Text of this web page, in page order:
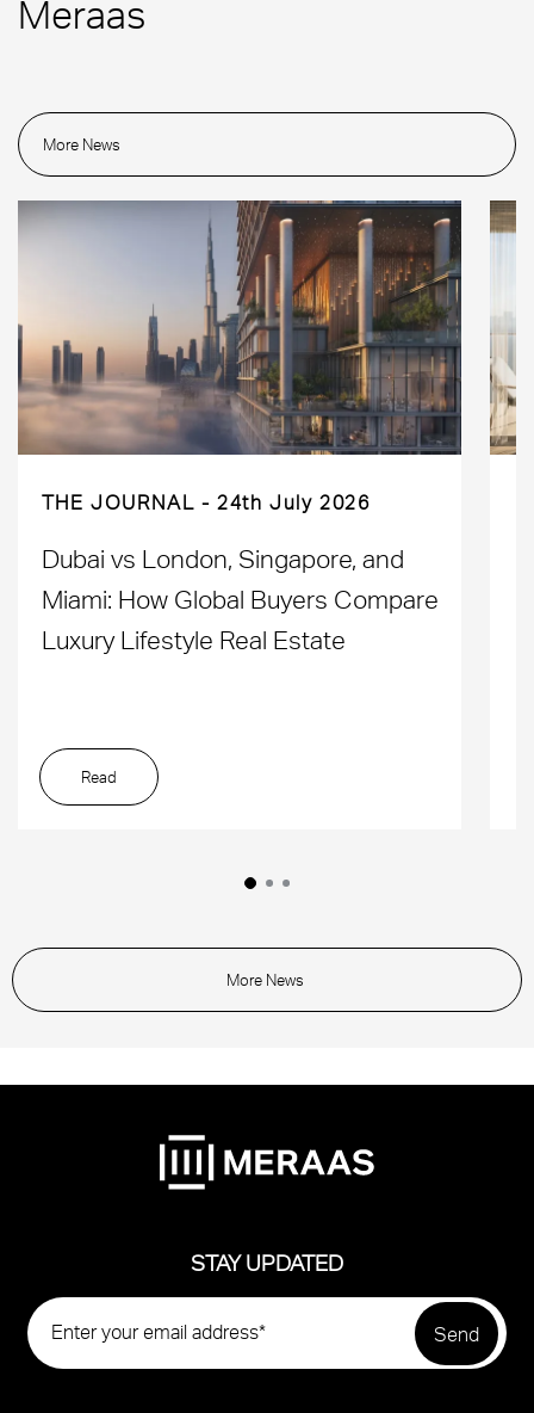
Meraas
More News
THE JOURNAL 24th July 2026
Dubai vs London, Singapore, and
Miami: How Global Buyers Compare
Luxury Lifestyle Real Estate
Read
More News
STAY UPDATED